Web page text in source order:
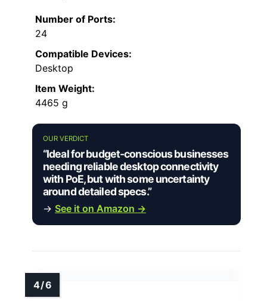
Number of Ports:
24
Compatible Devices:
Desktop
Item Weight:
4465 g
OUR VERDICT
“Ideal for budget-conscious businesses
needing reliable desktop connectivity
with PoE, but with some uncertainty
around detailed specs.”
→ See it on Amazon →